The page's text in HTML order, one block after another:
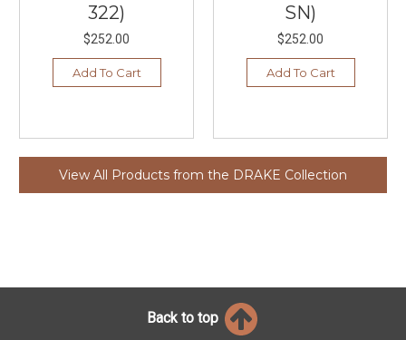
322)
$252.00
Add To Cart
SN)
$252.00
Add To Cart
View All Products from the DRAKE Collection
Back to top